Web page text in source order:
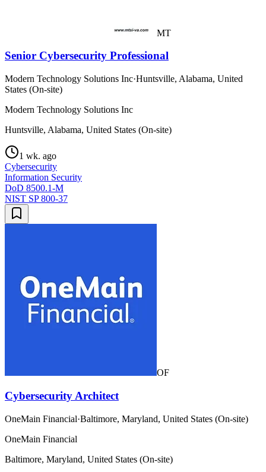
MT
Senior Cybersecurity Professional
Modern Technology Solutions Inc·Huntsville, Alabama, United
States (On-site)
Modern Technology Solutions Inc
Huntsville, Alabama, United States (On-site)
1 wk. ago
Cybersecurity
Information Security
DoD 8500.1-M
NIST SP 800-37
OF
Cybersecurity Architect
OneMain Financial·Baltimore, Maryland, United States (On-site)
OneMain Financial
Baltimore, Maryland, United States (On-site)